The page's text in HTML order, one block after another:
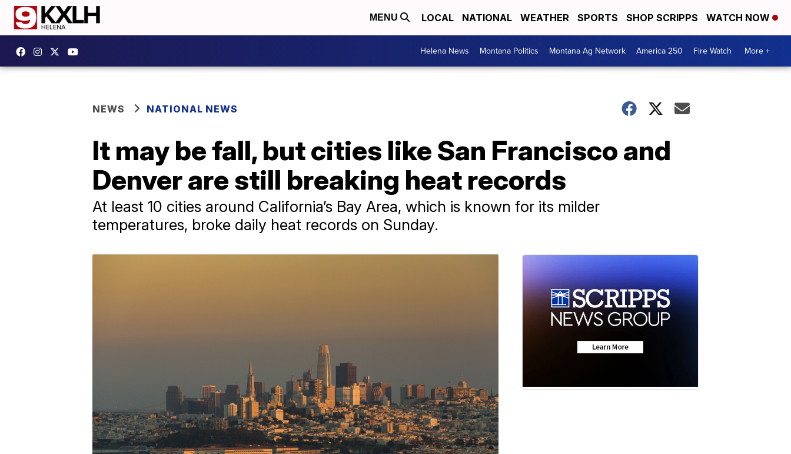
MENU LOCAL NATIONAL WEATHER SPORTS SHOP SCRIPPS WATCH NOW
Helena News Montana Politics Montana Ag Network America 250 Fire Watch More +
NEWS NATIONAL NEWS
It may be fall, but cities like San Francisco and
Denver are still breaking heat records
At least 10 cities around California’s Bay Area, which is known for its milder
temperatures, broke daily heat records on Sunday.